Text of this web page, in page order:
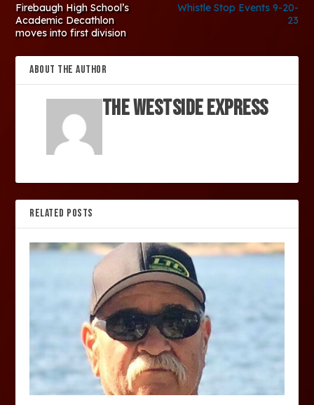
Firebaugh High School’s
Academic Decathlon
moves into first division
Whistle Stop Events 9-20-
23
ABOUT THE AUTHOR
The Westside Express
RELATED POSTS